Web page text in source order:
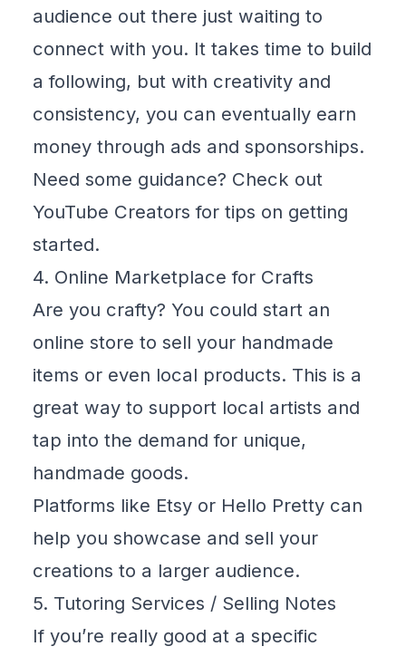
audience out there just waiting to
connect with you. It takes time to build
a following, but with creativity and
consistency, you can eventually earn
money through ads and sponsorships.
Need some guidance? Check out
YouTube Creators for tips on getting
started.
4. Online Marketplace for Crafts
Are you crafty? You could start an
online store to sell your handmade
items or even local products. This is a
great way to support local artists and
tap into the demand for unique,
handmade goods.
Platforms like Etsy or Hello Pretty can
help you showcase and sell your
creations to a larger audience.
5. Tutoring Services / Selling Notes
If you’re really good at a specific